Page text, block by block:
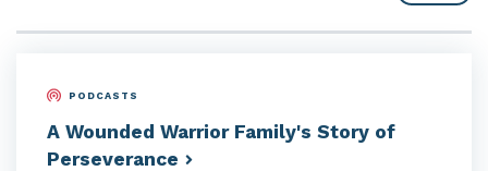
PODCASTS
A Wounded Warrior Family's Story of
Perseverance